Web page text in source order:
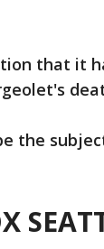
that it
the